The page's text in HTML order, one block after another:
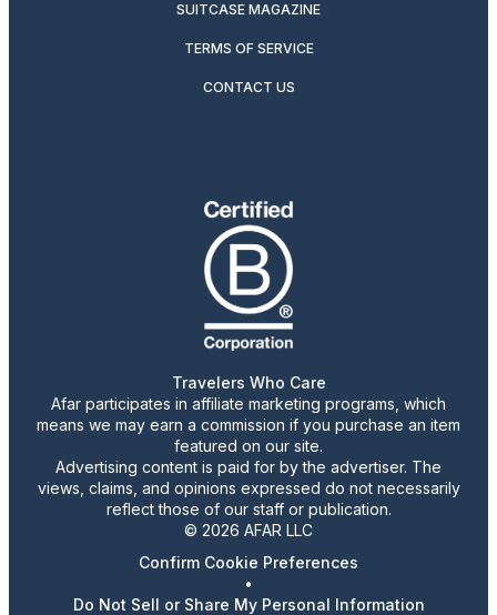
SUITCASE MAGAZINE
TERMS OF SERVICE
CONTACT US
Travelers Who Care
Afar participates in affiliate marketing programs, which
means we may earn a commission if you purchase an item
featured on our site.
Advertising content is paid for by the advertiser. The
views, claims, and opinions expressed do not necessarily
reflect those of our staff or publication.
© 2026 AFAR LLC
Confirm Cookie Preferences
•
Do Not Sell or Share My Personal Information